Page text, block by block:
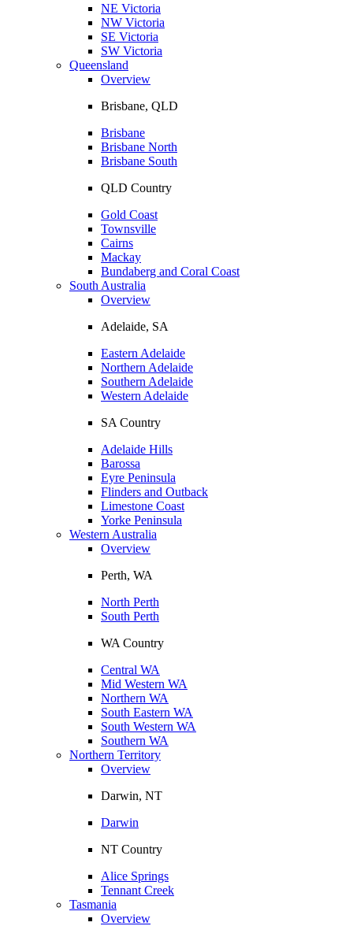
NE Victoria
NW Victoria
SE Victoria
SW Victoria
Queensland
Overview
Brisbane, QLD
Brisbane
Brisbane North
Brisbane South
QLD Country
Gold Coast
Townsville
Cairns
Mackay
Bundaberg and Coral Coast
South Australia
Overview
Adelaide, SA
Eastern Adelaide
Northern Adelaide
Southern Adelaide
Western Adelaide
SA Country
Adelaide Hills
Barossa
Eyre Peninsula
Flinders and Outback
Limestone Coast
Yorke Peninsula
Western Australia
Overview
Perth, WA
North Perth
South Perth
WA Country
Central WA
Mid Western WA
Northern WA
South Eastern WA
South Western WA
Southern WA
Northern Territory
Overview
Darwin, NT
Darwin
NT Country
Alice Springs
Tennant Creek
Tasmania
Overview